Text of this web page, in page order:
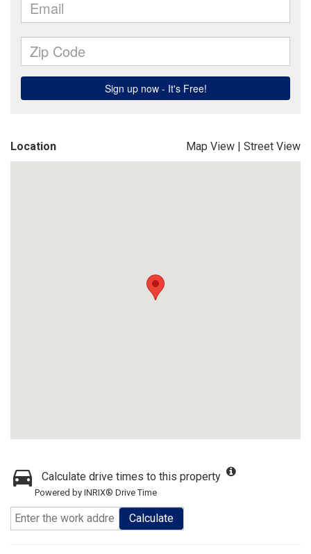
Location Map View | Street View
Calculate drive times to this property
Powered by INRIX® Drive Time
Calculate